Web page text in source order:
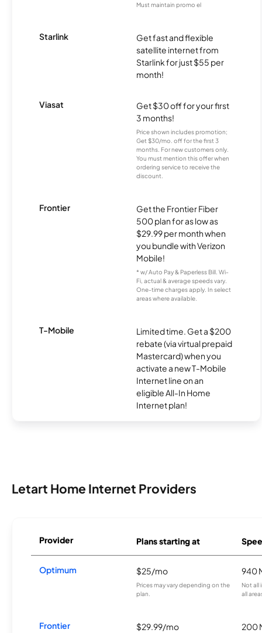
Must maintain promo el
Starlink
Get fast and flexible
satellite internet from
Starlink for just $55 per
month!
Viasat
Get $30 off for your first
3 months!
Price shown includes promotion;
Get $30/mo. off for the first 3
months. For new customers only.
You must mention this offer when
ordering service to receive the
discount.
Frontier
Get the Frontier Fiber
500 plan for as low as
$29.99 per month when
you bundle with Verizon
Mobile!
* w/ Auto Pay & Paperless Bill. Wi-
Fi, actual & average speeds vary.
One-time charges apply. In select
areas where available.
T-Mobile
Limited time. Get a $200
rebate (via virtual prepaid
Mastercard) when you
activate a new T-Mobile
Internet line on an
eligible All-In Home
Internet plan!
Letart Home Internet Providers
Provider Plans starting at
Optimum $25/mo
Prices may vary depending on the
plan.
940
Not all
all
Frontier $29.99/mo 200